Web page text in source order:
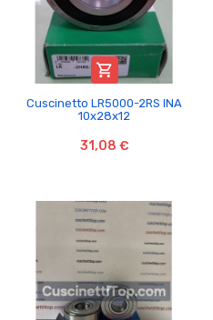

Cuscinetto LR5000-2RS INA
10x28x12
31,08 €